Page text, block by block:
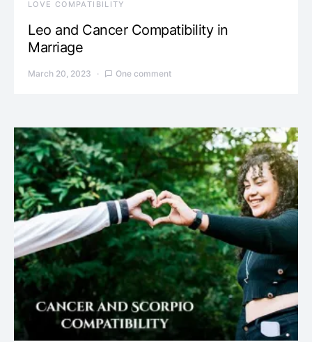
LOVE COMPATIBILITY
Leo and Cancer Compatibility in
Marriage
March 20, 2023 One comment